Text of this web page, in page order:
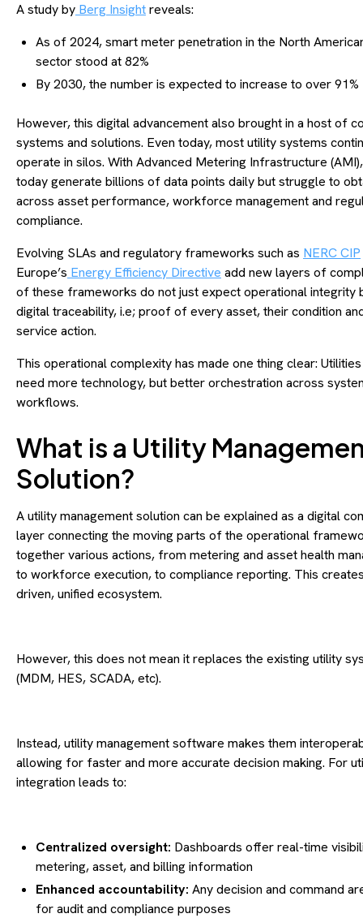
A study by Berg Insightreveals:
As of 2024, smart meter penetration in the North
sector stood at 82%
By 2030, the number is expected to increase to over 91%
However, this digital advancement also brought in a host of
systems and solutions. Even today, most utility systems
operate in silos. With Advanced Metering Infrastructure
today generate billions of data points daily but struggle to
across asset performance, workforce management and
compliance.
Evolving SLAs and regulatory frameworks such as NERC CIP
Europe’s Energy Efficiency Directive add new layers of
of these frameworks do not just expect operational integrity
digital traceability, i.e; proof of every asset, their condition
service action.
This operational complexity has made one thing clear:
need more technology, but better orchestration across
workflows.
What is a Utility
Solution?
A utility management solution can be explained as a digital
layer connecting the moving parts of the operational
together various actions, from metering and asset health
to workforce execution, to compliance reporting. This
driven, unified ecosystem.
However, this does not mean it replaces the existing utility
(MDM, HES, SCADA, etc).
Instead, utility management software makes them
allowing for faster and more accurate decision making. For
integration leads to:
Centralized oversight: Dashboards offer real-time
metering, asset, and billing information
Enhanced accountability: Any decision and command
for audit and compliance purposes